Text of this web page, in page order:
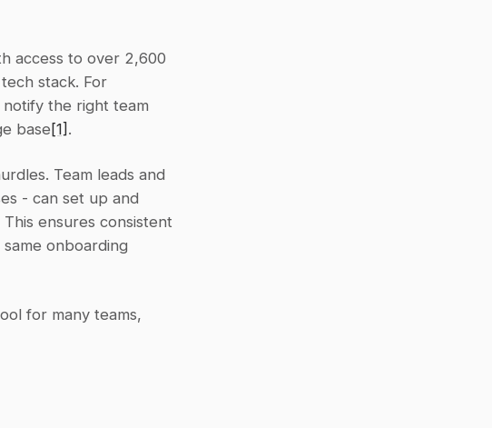
access to over 2,600
stack. For
notify the right team
base[1] .
Team leads and
- can set up and
ensures consistent
onboarding
for many teams,